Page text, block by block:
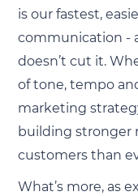
is our fastest,
communication -
doesn’t cut it.
of tone, tempo
marketing
building stronger
customers than
What’s more, as